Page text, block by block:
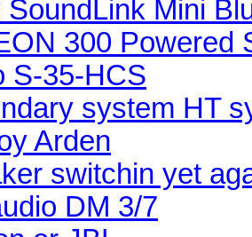
SoundLink Mini
300 Powered
S-35-HCS
system HT
Arden
switchin yet
DM 3/7